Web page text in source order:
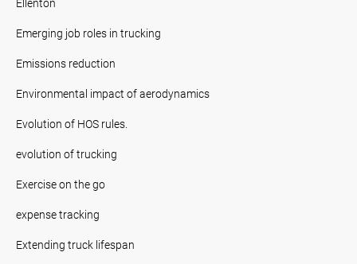
Emerging job roles in trucking
Emissions reduction
Environmental impact of aerodynamics
Evolution of HOS rules.
evolution of trucking
Exercise on the go
expense tracking
Extending truck lifespan